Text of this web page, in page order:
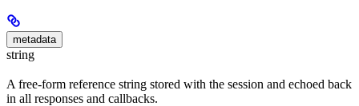
metadata
string
A free-form reference string stored with the session and echoed back
in all responses and callbacks.